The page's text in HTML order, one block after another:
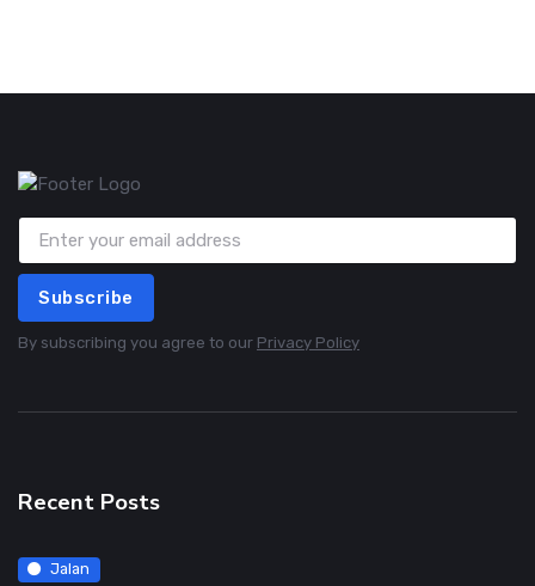
Subscribe
By subscribing you agree to our Privacy Policy
Recent Posts
Jalan